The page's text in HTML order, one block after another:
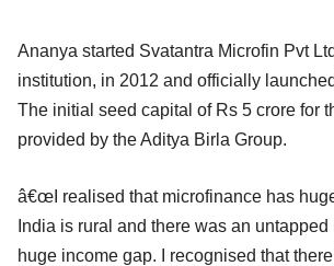
Ananya started Svatantra Microfin Pvt
institution, in 2012 and officially
The initial seed capital of Rs 5 crore for
provided by the Aditya Birla Group.
â€œI realised that microfinance has
India is rural and there was an untapped
huge income gap. I recognised that